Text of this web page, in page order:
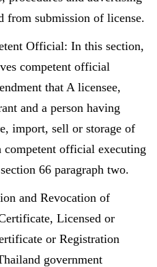
from submission of license.
Official: In this section,
competent official
that A licensee,
and a person having
import, sell or storage of
competent official executing
66 paragraph two.
and Revocation of
Licensed or
or Registration
government